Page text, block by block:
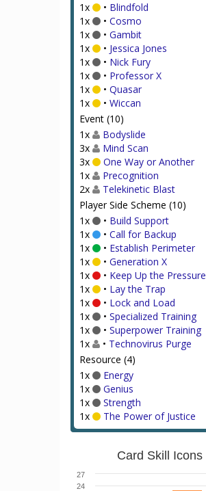
1x
• Blindfold
1x
• Cosmo
1x
• Gambit
1x
• Jessica Jones
1x
• Nick Fury
1x
• Professor X
1x
• Quasar
1x
• Wiccan
Event (10)
1x
Bodyslide
3x
Mind Scan
3x
One Way or Another
1x
Precognition
2x
Telekinetic Blast
Player Side Scheme (10)
1x
• Build Support
1x
• Call for Backup
1x
• Establish Perimeter
1x
• Generation X
1x
• Keep Up the Pressure
1x
• Lay the Trap
1x
• Lock and Load
1x
• Specialized Training
1x
• Superpower Training
1x
• Technovirus Purge
Resource (4)
1x
Energy
1x
Genius
1x
Strength
1x
The Power of Justice
Card Skill Icons
24
27